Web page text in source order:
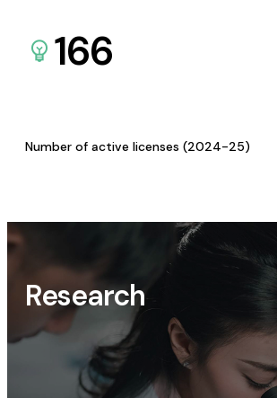
166
Number of active licenses (2024-25)
Research